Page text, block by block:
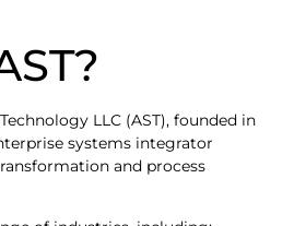
LLC (AST), founded in
systems integrator
and process